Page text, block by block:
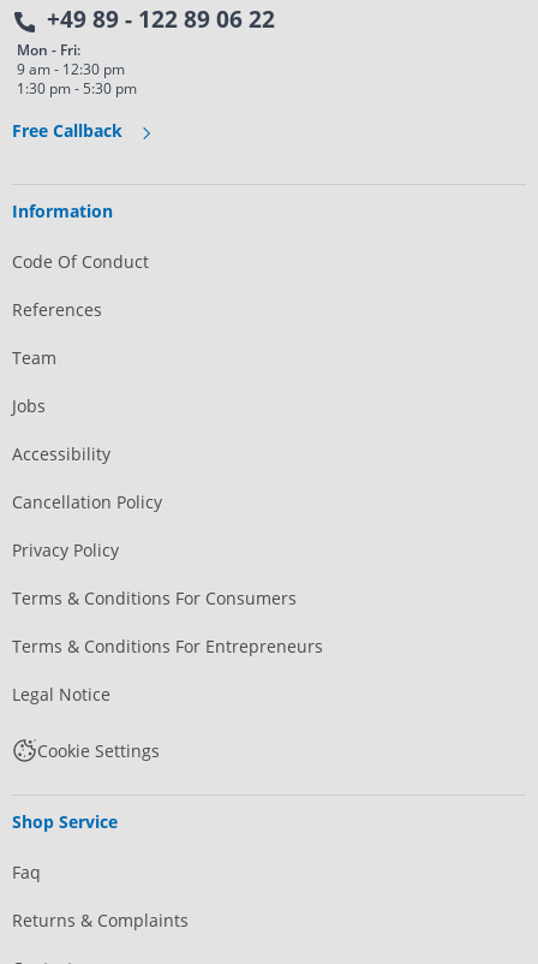
+49 89 - 122 89 06 22
Mon - Fri:
9 am - 12:30 pm
1:30 pm - 5:30 pm
Free Callback
Information
Code Of Conduct
References
Team
Jobs
Accessibility
Cancellation Policy
Privacy Policy
Terms & Conditions For Consumers
Terms & Conditions For Entrepreneurs
Legal Notice
Cookie Settings
Shop Service
Faq
Returns & Complaints